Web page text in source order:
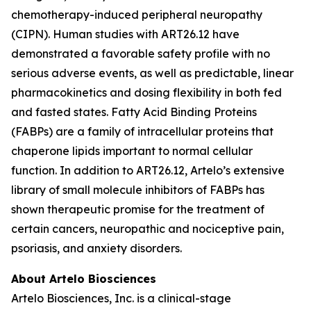
chemotherapy-induced peripheral neuropathy
(CIPN). Human studies with ART26.12 have
demonstrated a favorable safety profile with no
serious adverse events, as well as predictable, linear
pharmacokinetics and dosing flexibility in both fed
and fasted states. Fatty Acid Binding Proteins
(FABPs) are a family of intracellular proteins that
chaperone lipids important to normal cellular
function. In addition to ART26.12, Artelo’s extensive
library of small molecule inhibitors of FABPs has
shown therapeutic promise for the treatment of
certain cancers, neuropathic and nociceptive pain,
psoriasis, and anxiety disorders.
About Artelo Biosciences
Artelo Biosciences, Inc. is a clinical-stage